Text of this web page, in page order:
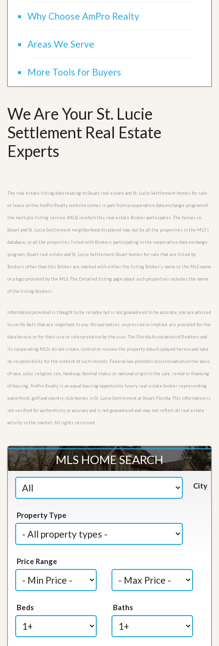
Why Choose AmPro Realty
Areas We Serve
More Tools for Buyers
We Are Your St. Lucie
Settlement Real Estate
Experts
The real estate listing data relating to Stuart real estate and St. Lucie Settlement homes for sale
or lease on the AmPro Realty website comes in part from a cooperative data exchange program of
the multiple listing service (MLS) in which this real estate Broker participates. The homes in
Stuart and St. Lucie Settlement neighborhood displayed may not be all the properties in the MLS’s
database, or all the properties listed with Brokers participating in the cooperative data exchange
program. Stuart real estate and St. Lucie Settlement Stuart homes for sale that are listed by
Brokers other than this Broker are marked with either the listing Broker’s name or the MLS name
or a logo provided by the MLS. The Detailed listing page about such properties includes the name
of the listing Brokers.
Information provided is thought to be reliable but is not guaranteed to be accurate; you are advised
to verify facts that are important to you. No warranties, expressed or implied, are provided for the
data herein, or for their use or interpretation by the user. The Florida Association of Realtors and
its cooperating MLSs do not create, control or review the property data displayed herein and take
no responsibility for the content of such records. Federal law prohibits discrimination on the basis
of race, color, religion, sex, handicap, familial status or national origin in the sale, rental or financing
of housing. AmPro Realty is an equal housing opportunity luxury real estate broker representing
waterfront, golf and country club homes in St. Lucie Settlement at Stuart Florida. This information is
not verified for authenticity or accuracy and is not guaranteed and may not reflect all real estate
activity in the market. All rights reserved.
MLS HOME SEARCH
City
Property Type
Price Range
Beds Baths